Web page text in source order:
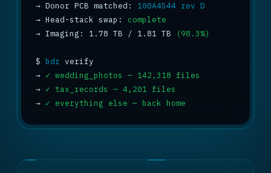
→ Donor PCB matched: 100A4544 rev D
→ Head-stack swap: complete
→ Imaging: 1.78 TB / 1.81 TB (98.3%)
$ bdr
→ ✓ wedding_photos — 142,318 files
→ ✓ tax_records — 4,201 files
→ ✓ everything else — back home